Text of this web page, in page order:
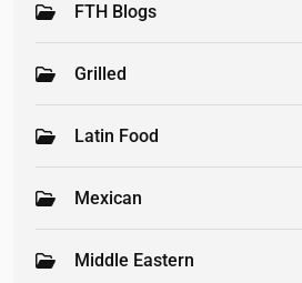
FTH Blogs
Grilled
Latin Food
Mexican
Middle Eastern